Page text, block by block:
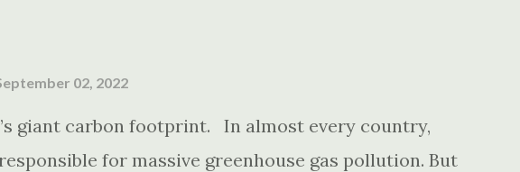
02, 2022
giant carbon footprint. In almost every country,
for massive greenhouse gas pollution. But